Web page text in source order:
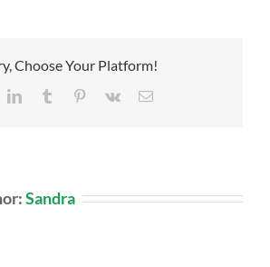
Choose Your Platform!
LinkedInTumblr Pinterest
Vk Email
Sandra